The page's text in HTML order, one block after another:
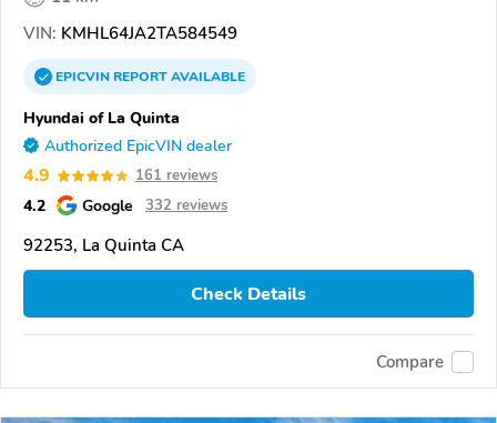
VIN: KMHL64JA2TA584549
EPICVINREPORTAVAILABLE
Hyundai of La Quinta
Authorized EpicVIN dealer
4.9 161 reviews
4.2 Google 332 reviews
92253, La Quinta CA
Check Details
Compare